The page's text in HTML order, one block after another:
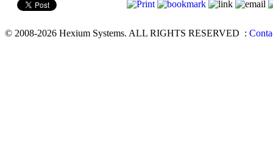
© 2008-2026 Hexium Systems. ALL RIGHTS RESERVED :